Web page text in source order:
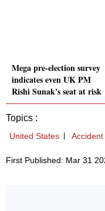
Mega pre-election survey
indicates even UK PM
Rishi Sunak's seat at risk
Topics :
United States Accident
First Published: Mar 31